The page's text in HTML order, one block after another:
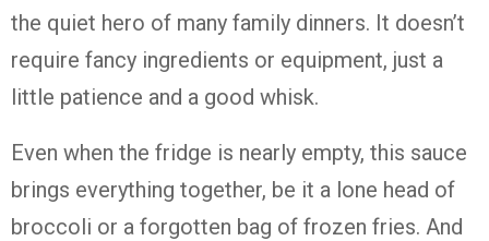
the quiet hero of many family dinners. It doesn’t
require fancy ingredients or equipment, just a
little patience and a good whisk.
Even when the fridge is nearly empty, this sauce
brings everything together, be it a lone head of
broccoli or a forgotten bag of frozen fries. And